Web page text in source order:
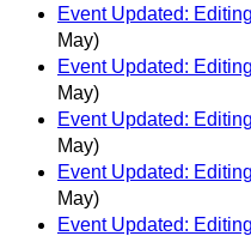
Event Updated:
May)
Event Updated:
May)
Event Updated:
May)
Event Updated:
May)
Event Updated: